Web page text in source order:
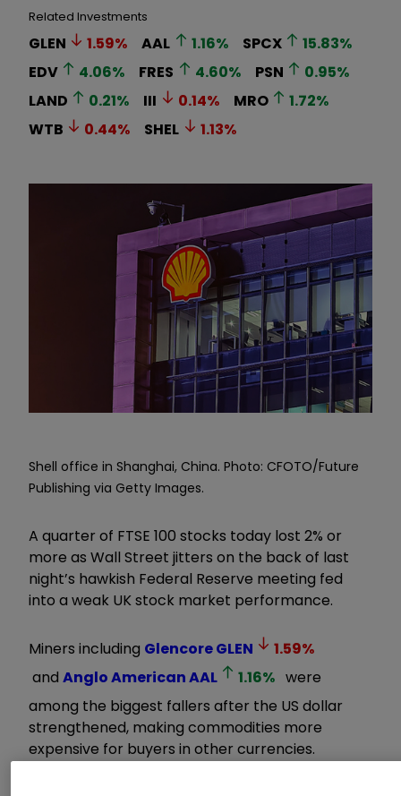
Related Investments
GLEN 1.59% AAL 1.16% SPCX 15.83%
EDV
4.06% FRES 4.60% PSN 0.95%
LAND
0.21% III 0.14% MRO 1.72%
WTB
0.44% SHEL 1.13%
Shell office in Shanghai, China. Photo: CFOTO/Future
Publishing via Getty Images.
A quarter of FTSE 100 stocks today lost 2% or
more as Wall Street jitters on the back of last
night’s hawkish Federal Reserve meeting fed
into a weak UK stock market performance.
Miners including GlencoreGLEN 1.59%
and Anglo AmericanAAL 1.16% were
among the biggest fallers after the US dollar
strengthened, making commodities more
expensive for buyers in other currencies.